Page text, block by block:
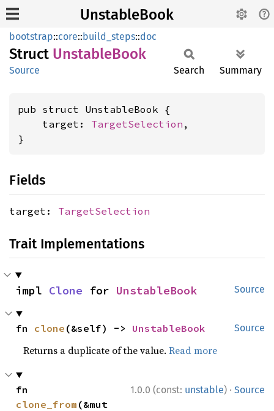
UnstableBook
bootstrap::core::build_steps::doc
Struct UnstableBook
Source Search Summary
pub struct UnstableBook {
    target:
TargetSelection ,
}
Fields
target: TargetSelection
Trait Implementations
Source
impl Clone for UnstableBook
Source
fn clone (&self) -> UnstableBook
Returns a duplicate of the value.Read more
1.0.0 (const: unstable) · Source
clone_from (&mut